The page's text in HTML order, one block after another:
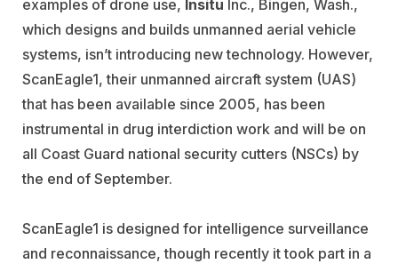
examples of drone use, Insitu Inc., Bingen, Wash.,
which designs and builds unmanned aerial vehicle
systems, isn’t introducing new technology. However,
ScanEagle1, their unmanned aircraft system (UAS)
that has been available since 2005, has been
instrumental in drug interdiction work and will be on
all Coast Guard national security cutters (NSCs) by
the end of September.
ScanEagle1 is designed for intelligence surveillance
and reconnaissance, though recently it took part in a